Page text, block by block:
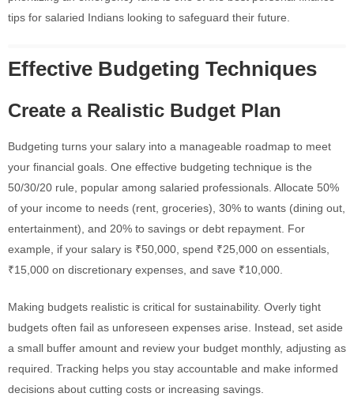
tips for salaried Indians looking to safeguard their future.
Effective Budgeting Techniques
Create a Realistic Budget Plan
Budgeting turns your salary into a manageable roadmap to meet
your financial goals. One effective budgeting technique is the
50/30/20 rule, popular among salaried professionals. Allocate 50%
of your income to needs (rent, groceries), 30% to wants (dining out,
entertainment), and 20% to savings or debt repayment. For
example, if your salary is ₹50,000, spend ₹25,000 on essentials,
₹15,000 on discretionary expenses, and save ₹10,000.
Making budgets realistic is critical for sustainability. Overly tight
budgets often fail as unforeseen expenses arise. Instead, set aside
a small buffer amount and review your budget monthly, adjusting as
required. Tracking helps you stay accountable and make informed
decisions about cutting costs or increasing savings.